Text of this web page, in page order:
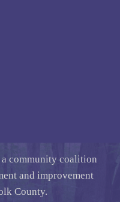
community coalition
and improvement
County.